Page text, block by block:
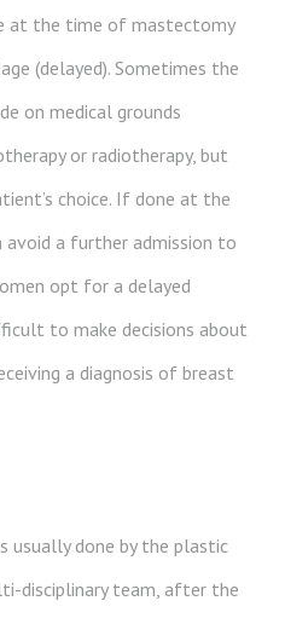
at the time of mastectomy
(delayed). Sometimes the
on medical grounds
or radiotherapy, but
choice. If done at the
a further admission to
opt for a delayed
to make decisions about
a diagnosis of breast
usually done by the plastic
disciplinary team, after the